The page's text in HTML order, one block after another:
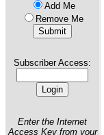
Add Me
Remove Me
Subscriber Access:
Enter the Internet
Access Key from your